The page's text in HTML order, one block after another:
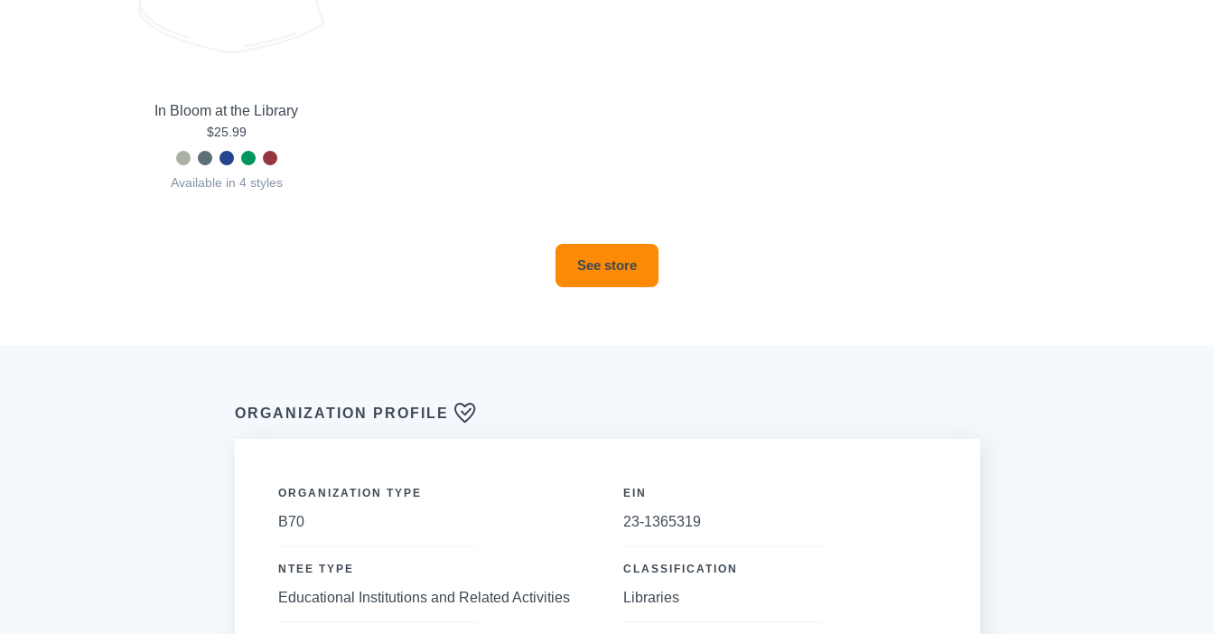
In Bloom at the Library
$25.99
Available in 4 styles
See store
ORGANIZATION PROFILE
ORGANIZATION TYPE
B70
EIN
23-1365319
NTEE TYPE
Educational Institutions and Related Activities
CLASSIFICATION
Libraries